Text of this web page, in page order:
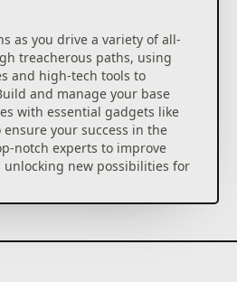
as you drive a variety of all-
treacherous paths, using
and high-tech tools to
and manage your base
with essential gadgets like
your success in the
notch experts to improve
new possibilities for
to 4 players in cooperative
together.